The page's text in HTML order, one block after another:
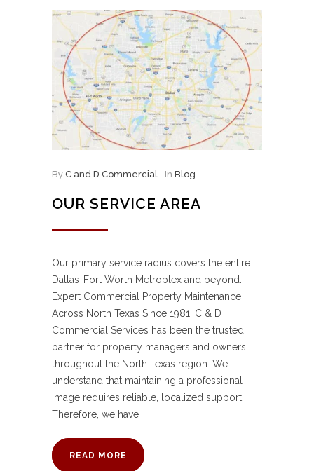
By C and D Commercial In Blog
OUR SERVICE AREA
Our primary service radius covers the entire
Dallas-Fort Worth Metroplex and beyond.
Expert Commercial Property Maintenance
Across North Texas Since 1981, C & D
Commercial Services has been the trusted
partner for property managers and owners
throughout the North Texas region. We
understand that maintaining a professional
image requires reliable, localized support.
Therefore, we have
READ MORE